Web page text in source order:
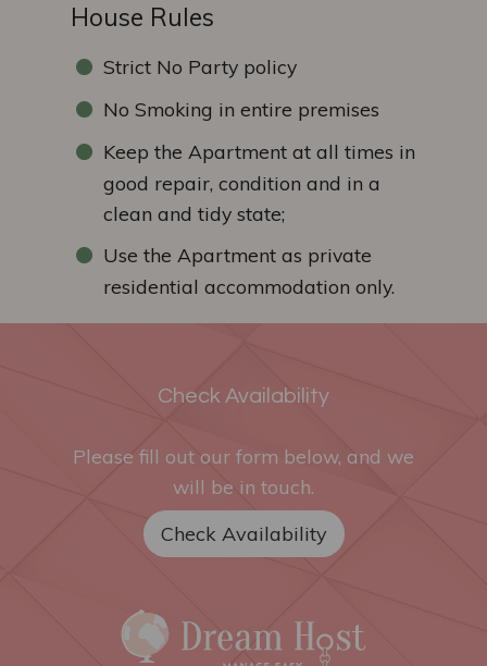
House Rules
Strict No Party policy
No Smoking in entire premises
Keep the Apartment at all times in
good repair, condition and in a
clean and tidy state;
Use the Apartment as private
residential accommodation only.
Check Availability
Please fill out our form below, and we
will be in touch.
Check Availability